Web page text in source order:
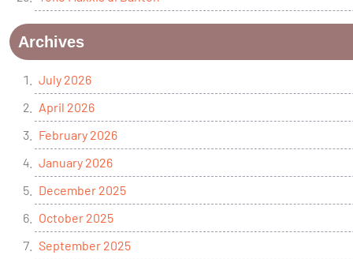
Archives
July 2026
April 2026
February 2026
January 2026
December 2025
October 2025
September 2025